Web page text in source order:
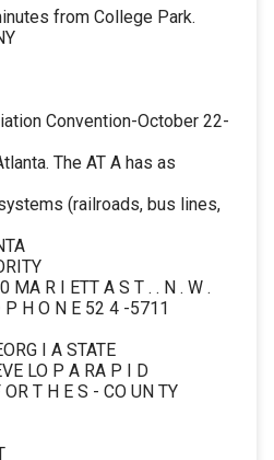
from College Park.
Convention-October 22-
The AT A has as
(railroads, bus lines,
MA R I ETT A S T . . N . W .
P H O N E 52 4 -5711
I A STATE
LO P A RA P I D
T H E S - CO UN TY